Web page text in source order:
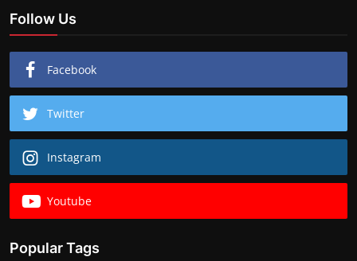
Follow Us
Facebook
Twitter
Instagram
Youtube
Popular Tags